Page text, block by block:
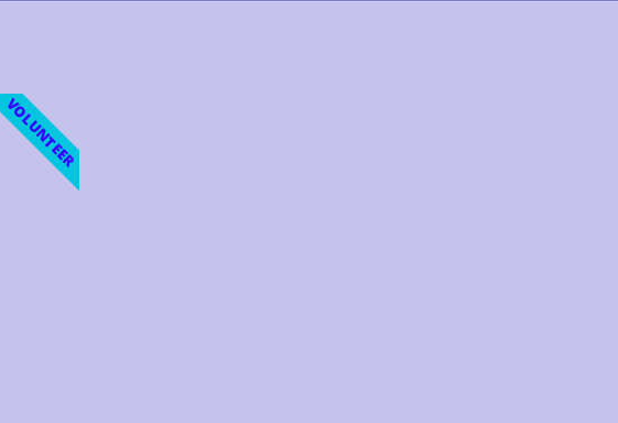
VOLUNTEER